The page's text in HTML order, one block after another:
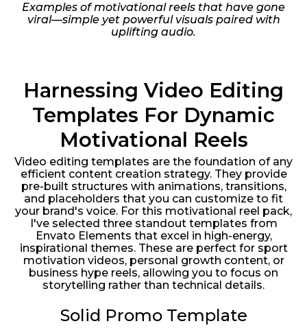
Examples of motivational reels that have gone
viral—simple yet powerful visuals paired with
uplifting audio.
Harnessing Video Editing
Templates For Dynamic
Motivational Reels
Video editing templates are the foundation of any
efficient content creation strategy. They provide
pre-built structures with animations, transitions,
and placeholders that you can customize to fit
your brand's voice. For this motivational reel pack,
I've selected three standout templates from
Envato Elements that excel in high-energy,
inspirational themes. These are perfect for sport
motivation videos, personal growth content, or
business hype reels, allowing you to focus on
storytelling rather than technical details.
Solid Promo Template